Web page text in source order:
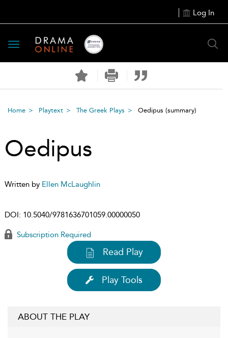
Log In
Toggle
navigation
Home Playtext The Greek Plays Oedipus (summary)
Oedipus
Written by Ellen McLaughlin
DOI: 10.5040/9781636701059.00000050
Subscription Required
Read Play
Play Tools
ABOUT THE PLAY